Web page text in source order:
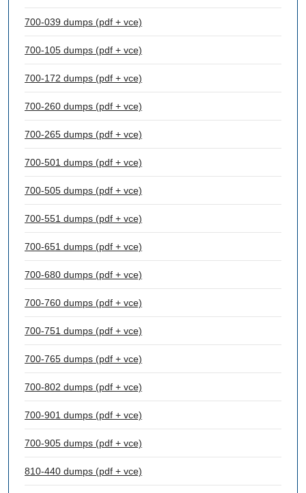
700-039 dumps (pdf + vce)
700-105 dumps (pdf + vce)
700-172 dumps (pdf + vce)
700-260 dumps (pdf + vce)
700-265 dumps (pdf + vce)
700-501 dumps (pdf + vce)
700-505 dumps (pdf + vce)
700-551 dumps (pdf + vce)
700-651 dumps (pdf + vce)
700-680 dumps (pdf + vce)
700-760 dumps (pdf + vce)
700-751 dumps (pdf + vce)
700-765 dumps (pdf + vce)
700-802 dumps (pdf + vce)
700-901 dumps (pdf + vce)
700-905 dumps (pdf + vce)
810-440 dumps (pdf + vce)